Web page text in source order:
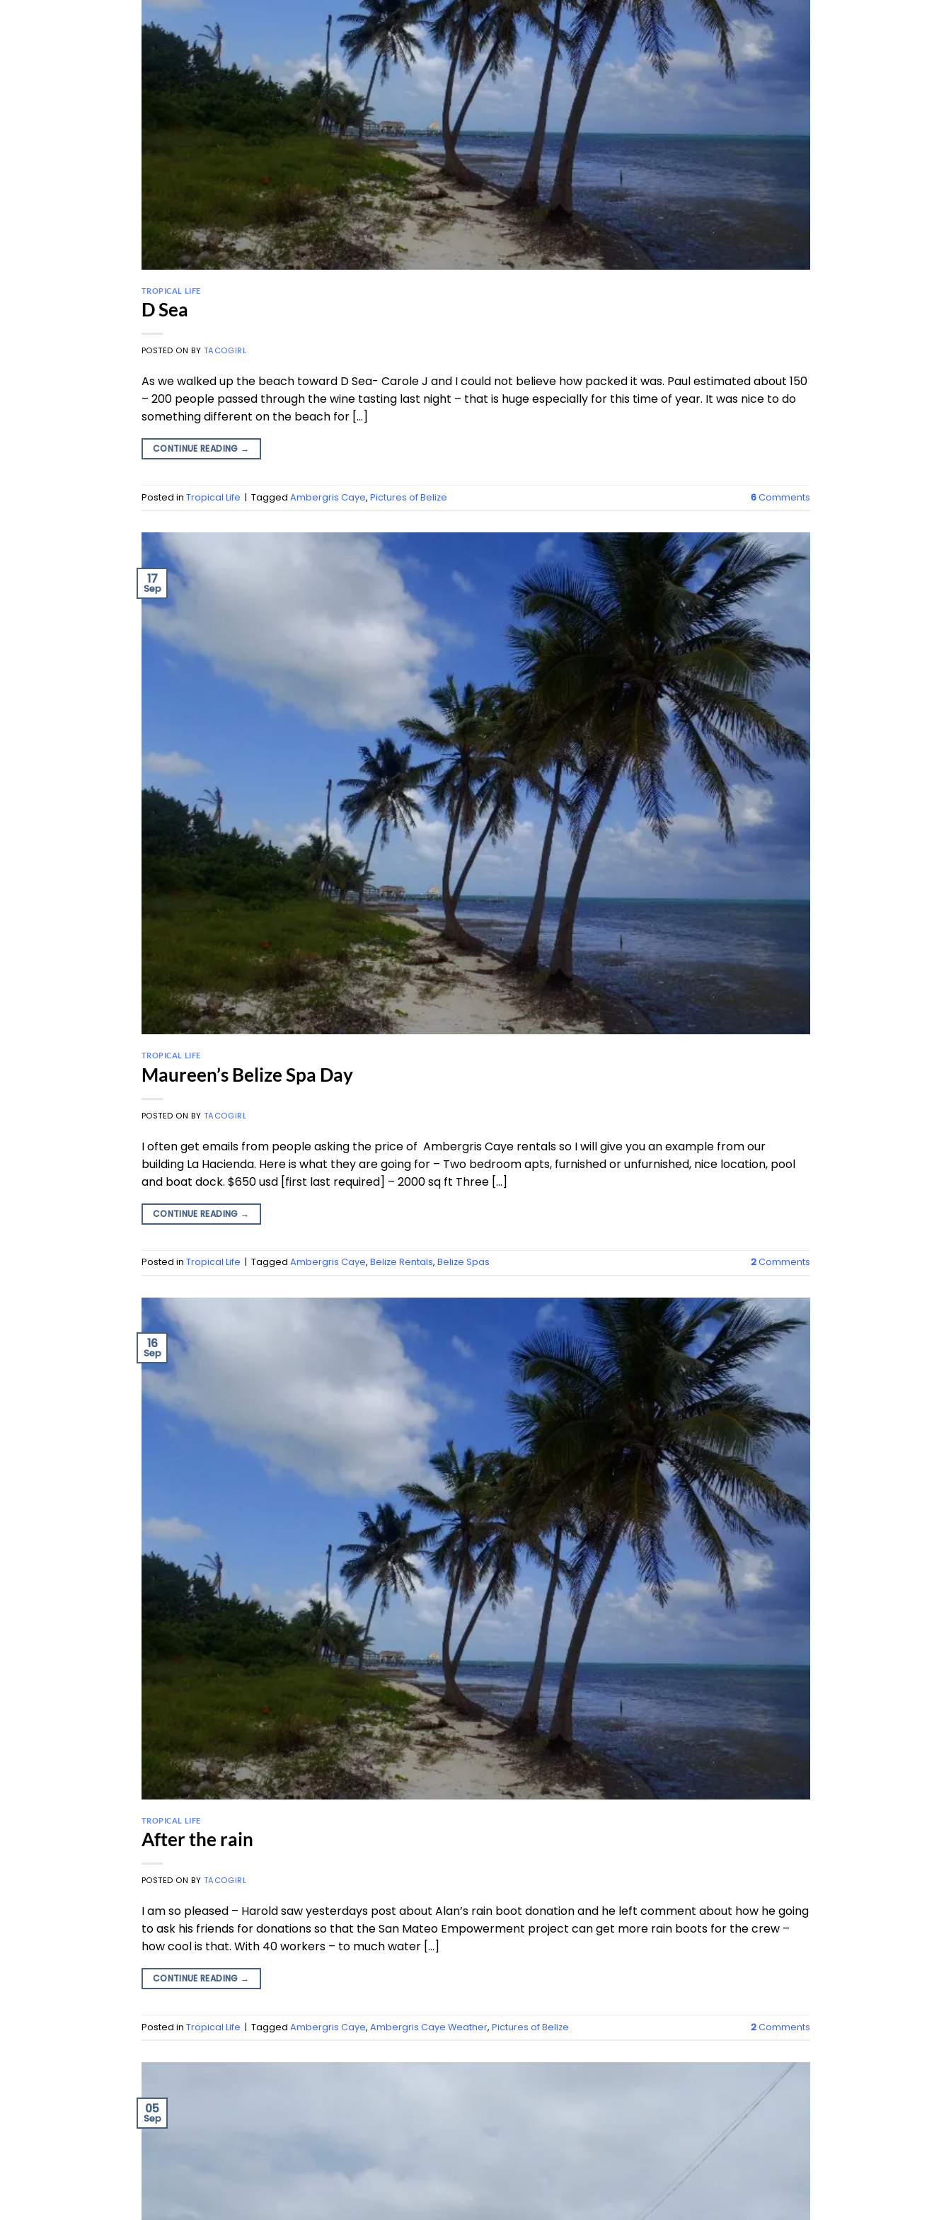
TROPICAL LIFE
D Sea
POSTED ONBY TACOGIRL
As we walked up the beach toward D Sea- Carole J and I could not believe how packed it was. Paul estimated about 150
– 200 people passed through the wine tasting last night – that is huge especially for this time of year. It was nice to do
something different on the beach for […]
CONTINUE READING →
Posted in Tropical Life | Tagged Ambergris Caye, Pictures of Belize 6Comments
17
Sep
TROPICAL LIFE
Maureen’s Belize Spa Day
POSTED ONBY TACOGIRL
I often get emails from people asking the price of Ambergris Caye rentals so I will give you an example from our
building La Hacienda. Here is what they are going for – Two bedroom apts, furnished or unfurnished, nice location, pool
and boat dock. $650 usd [first last required] – 2000 sq ft Three […]
CONTINUE READING →
Posted in Tropical Life | Tagged Ambergris Caye, Belize Rentals, Belize Spas 2Comments
16
Sep
TROPICAL LIFE
After the rain
POSTED ONBY TACOGIRL
I am so pleased – Harold saw yesterdays post about Alan’s rain boot donation and he left comment about how he going
to ask his friends for donations so that the San Mateo Empowerment project can get more rain boots for the crew –
how cool is that. With 40 workers – to much water […]
CONTINUE READING →
Posted in Tropical Life | Tagged Ambergris Caye, Ambergris Caye Weather, Pictures of Belize 2Comments
05
Sep